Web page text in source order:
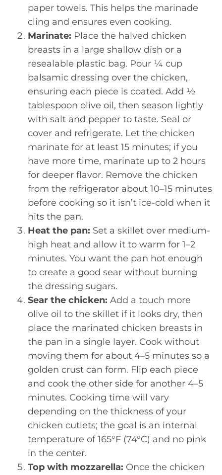
paper towels. This helps the marinade
cling and ensures even cooking.
Marinate: Place the halved chicken
breasts in a large shallow dish or a
resealable plastic bag. Pour ¼ cup
balsamic dressing over the chicken,
ensuring each piece is coated. Add ½
tablespoon olive oil, then season lightly
with salt and pepper to taste. Seal or
cover and refrigerate. Let the chicken
marinate for at least 15 minutes; if you
have more time, marinate up to 2 hours
for deeper flavor. Remove the chicken
from the refrigerator about 10–15 minutes
before cooking so it isn’t ice-cold when it
hits the pan.
Heat the pan: Set a skillet over medium-
high heat and allow it to warm for 1–2
minutes. You want the pan hot enough
to create a good sear without burning
the dressing sugars.
Sear the chicken: Add a touch more
olive oil to the skillet if it looks dry, then
place the marinated chicken breasts in
the pan in a single layer. Cook without
moving them for about 4–5 minutes so a
golden crust can form. Flip each piece
and cook the other side for another 4–5
minutes. Cooking time will vary
depending on the thickness of your
chicken cutlets; the goal is an internal
temperature of 165°F (74°C) and no pink
in the center.
Top with mozzarella: Once the chicken